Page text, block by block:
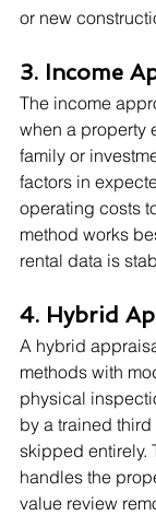
or new
3. Income
The income
when a property
family or
factors in
operating costs
method works
rental data is
4. Hybrid
A hybrid
methods with
physical
by a trained
skipped entirely.
handles the
value review